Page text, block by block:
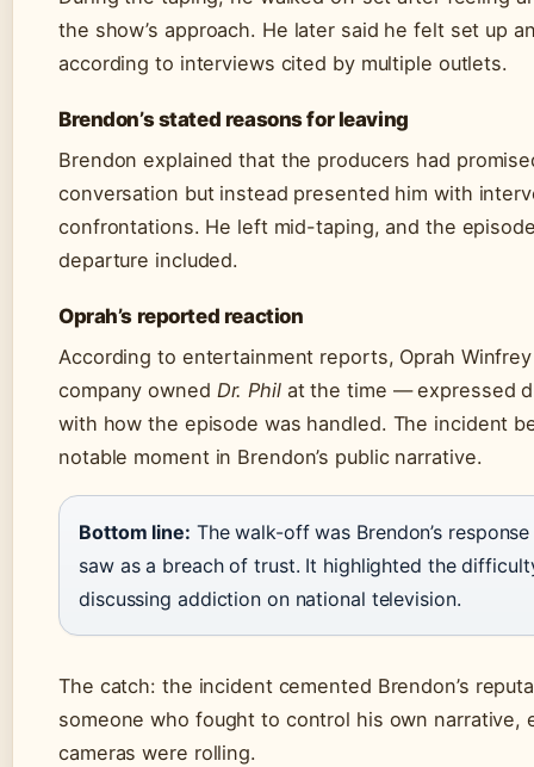
the show’s approach. He later said he felt set up
according to interviews cited by multiple outlets.
Brendon’s stated reasons for leaving
Brendon explained that the producers had
conversation but instead presented him with
confrontations. He left mid-taping, and the
departure included.
Oprah’s reported reaction
According to entertainment reports, Oprah
company owned Dr. Philat the time — expressed
with how the episode was handled. The incident
notable moment in Brendon’s public narrative.
Bottom line: The walk-off was Brendon’s
saw as a breach of trust. It highlighted the
discussing addiction on national television.
The catch: the incident cemented Brendon’s
someone who fought to control his own narrative,
cameras were rolling.